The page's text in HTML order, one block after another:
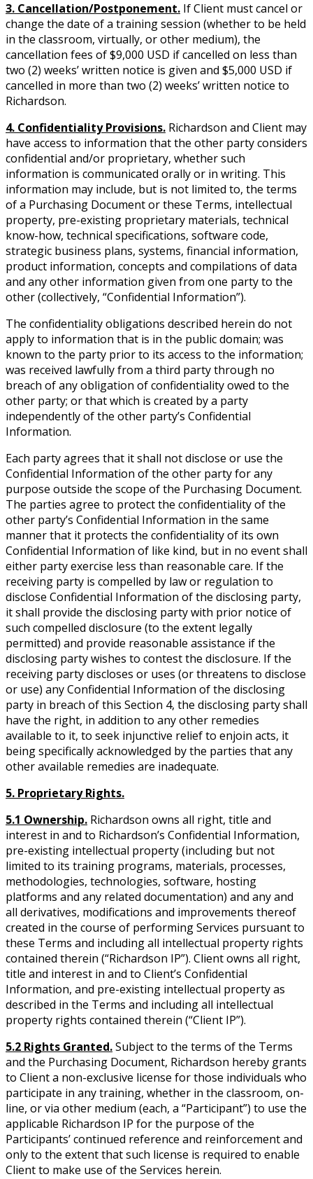
3. Cancellation/Postponement. If Client must cancel or
change the date of a training session (whether to be held
in the classroom, virtually, or other medium), the
cancellation fees of $9,000 USD if cancelled on less than
two (2) weeks’ written notice is given and $5,000 USD if
cancelled in more than two (2) weeks’ written notice to
Richardson.
4. Confidentiality Provisions. Richardson and Client may
have access to information that the other party considers
confidential and/or proprietary, whether such
information is communicated orally or in writing. This
information may include, but is not limited to, the terms
of a Purchasing Document or these Terms, intellectual
property, pre-existing proprietary materials, technical
know-how, technical specifications, software code,
strategic business plans, systems, financial information,
product information, concepts and compilations of data
and any other information given from one party to the
other (collectively, “Confidential Information”).
The confidentiality obligations described herein do not
apply to information that is in the public domain; was
known to the party prior to its access to the information;
was received lawfully from a third party through no
breach of any obligation of confidentiality owed to the
other party; or that which is created by a party
independently of the other party’s Confidential
Information.
Each party agrees that it shall not disclose or use the
Confidential Information of the other party for any
purpose outside the scope of the Purchasing Document.
The parties agree to protect the confidentiality of the
other party’s Confidential Information in the same
manner that it protects the confidentiality of its own
Confidential Information of like kind, but in no event shall
either party exercise less than reasonable care. If the
receiving party is compelled by law or regulation to
disclose Confidential Information of the disclosing party,
it shall provide the disclosing party with prior notice of
such compelled disclosure (to the extent legally
permitted) and provide reasonable assistance if the
disclosing party wishes to contest the disclosure. If the
receiving party discloses or uses (or threatens to disclose
or use) any Confidential Information of the disclosing
party in breach of this Section 4, the disclosing party shall
have the right, in addition to any other remedies
available to it, to seek injunctive relief to enjoin acts, it
being specifically acknowledged by the parties that any
other available remedies are inadequate.
5. Proprietary Rights.
5.1 Ownership. Richardson owns all right, title and
interest in and to Richardson’s Confidential Information,
pre-existing intellectual property (including but not
limited to its training programs, materials, processes,
methodologies, technologies, software, hosting
platforms and any related documentation) and any and
all derivatives, modifications and improvements thereof
created in the course of performing Services pursuant to
these Terms and including all intellectual property rights
contained therein (“Richardson IP”). Client owns all right,
title and interest in and to Client’s Confidential
Information, and pre-existing intellectual property as
described in the Terms and including all intellectual
property rights contained therein (“Client IP”).
5.2 Rights Granted.Subject to the terms of the Terms
and the Purchasing Document, Richardson hereby grants
to Client a non-exclusive license for those individuals who
participate in any training, whether in the classroom, on-
line, or via other medium (each, a “Participant”) to use the
applicable Richardson IP for the purpose of the
Participants’ continued reference and reinforcement and
only to the extent that such license is required to enable
Client to make use of the Services herein.